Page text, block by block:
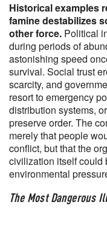
Historical examples
famine destabilizes
other force. Political
during periods of
astonishing speed
survival. Social trust
scarcity, and
resort to emergency
distribution systems,
preserve order. The
merely that people
conflict, but that the
civilization itself could
environmental
The Most Dangerous